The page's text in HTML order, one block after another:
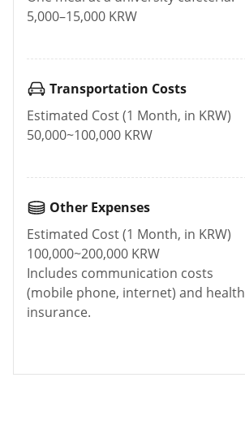
5,000–15,000 KRW
Transportation Costs
Estimated Cost (1 Month, in KRW)
50,000~100,000 KRW
Other Expenses
Estimated Cost (1 Month, in KRW)
100,000~200,000 KRW
Includes communication costs
(mobile phone, internet) and health
insurance.